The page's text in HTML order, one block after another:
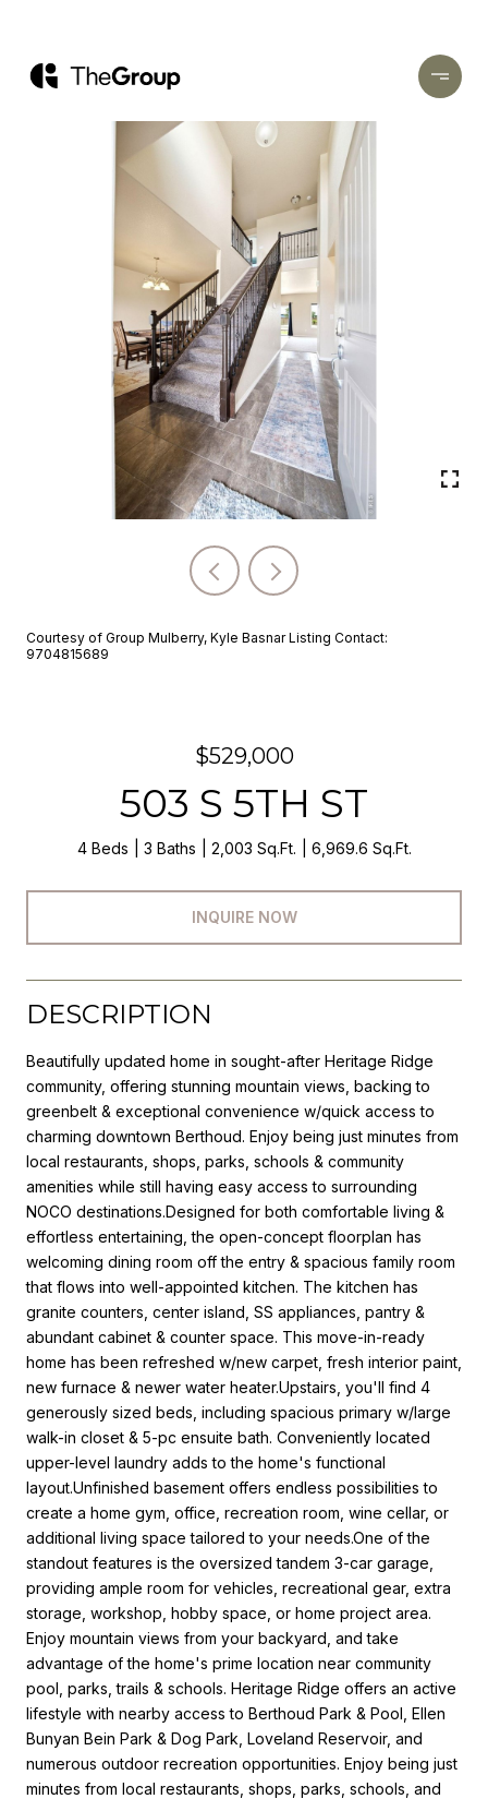
Courtesy of Group Mulberry, Kyle Basnar Listing Contact:
9704815689
$529,000
503 S 5TH ST
4 Beds 3 Baths 2,003 Sq.Ft. 6,969.6 Sq.Ft.
INQUIRE NOW
DESCRIPTION
Beautifully updated home in sought-after Heritage Ridge
community, offering stunning mountain views, backing to
greenbelt & exceptional convenience w/quick access to
charming downtown Berthoud. Enjoy being just minutes from
local restaurants, shops, parks, schools & community
amenities while still having easy access to surrounding
NOCO destinations.Designed for both comfortable living &
effortless entertaining, the open-concept floorplan has
welcoming dining room off the entry & spacious family room
that flows into well-appointed kitchen. The kitchen has
granite counters, center island, SS appliances, pantry &
abundant cabinet & counter space. This move-in-ready
home has been refreshed w/new carpet, fresh interior paint,
new furnace & newer water heater.Upstairs, you'll find 4
generously sized beds, including spacious primary w/large
walk-in closet & 5-pc ensuite bath. Conveniently located
upper-level laundry adds to the home's functional
layout.Unfinished basement offers endless possibilities to
create a home gym, office, recreation room, wine cellar, or
additional living space tailored to your needs.One of the
standout features is the oversized tandem 3-car garage,
providing ample room for vehicles, recreational gear, extra
storage, workshop, hobby space, or home project area.
Enjoy mountain views from your backyard, and take
advantage of the home's prime location near community
pool, parks, trails & schools. Heritage Ridge offers an active
lifestyle with nearby access to Berthoud Park & Pool, Ellen
Bunyan Bein Park & Dog Park, Loveland Reservoir, and
numerous outdoor recreation opportunities. Enjoy being just
minutes from local restaurants, shops, parks, schools, and